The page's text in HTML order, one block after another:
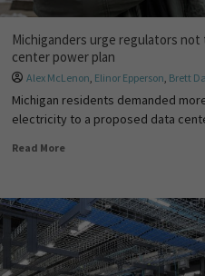
Michiganders urge regulators
center power plan
Alex McLenon, Elinor Epperson, Brett
Michigan residents demanded
electricity to a proposed data
Read More